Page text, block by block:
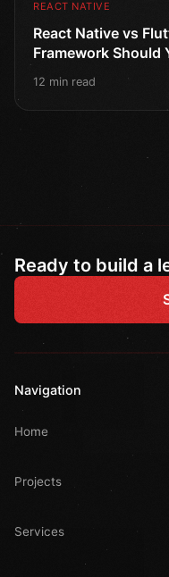
REACT NATIVE
React Native vs
Framework Should
12 min read
Ready to build a
Navigation
Home
Projects
Services